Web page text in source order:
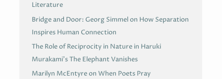
Literature
Bridge and Door: Georg Simmel on How Separation
Inspires Human Connection
The Role of Reciprocity in Nature in Haruki
Murakami’s The Elephant Vanishes
Marilyn McEntyre on When Poets Pray